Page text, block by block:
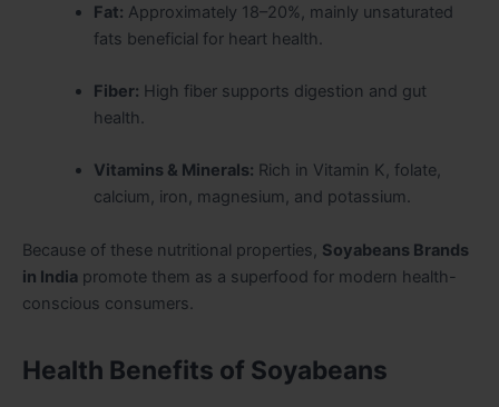
Fat: Approximately 18–20%, mainly unsaturated
fats beneficial for heart health.
Fiber: High fiber supports digestion and gut
health.
Vitamins & Minerals: Rich in Vitamin K, folate,
calcium, iron, magnesium, and potassium.
Because of these nutritional properties, Soyabeans Brands
in India promote them as a superfood for modern health-
conscious consumers.
Health Benefits of Soyabeans